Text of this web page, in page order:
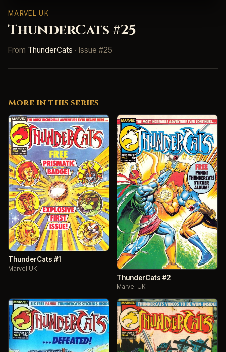
MARVEL UK
ThunderCats #25
From ThunderCats · Issue #25
More in this series
ThunderCats #1
Marvel UK
ThunderCats #2
Marvel UK